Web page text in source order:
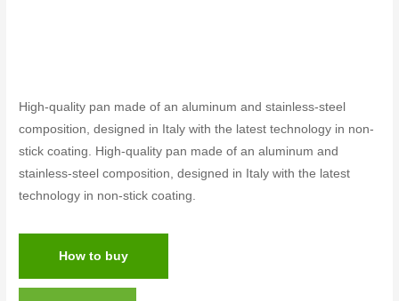
High-quality pan made of an aluminum and stainless-steel
composition, designed in Italy with the latest technology in non-
stick coating. High-quality pan made of an aluminum and
stainless-steel composition, designed in Italy with the latest
technology in non-stick coating.
How to buy